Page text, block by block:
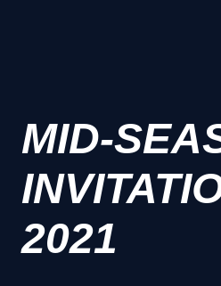
MID-
2021